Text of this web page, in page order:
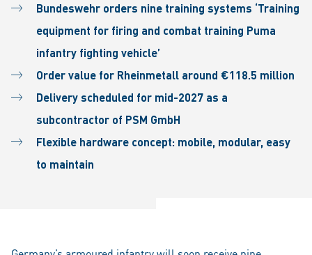
Bundeswehr orders nine training systems ‘Training
equipment for firing and combat training Puma
infantry fighting vehicle’
Order value for Rheinmetall around €118.5 million
Delivery scheduled for mid-2027 as a
subcontractor of PSM GmbH
Flexible hardware concept: mobile, modular, easy
to maintain